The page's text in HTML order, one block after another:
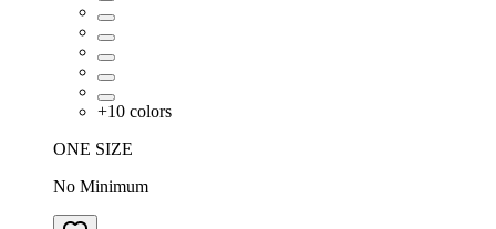
+10 colors
ONE SIZE
No Minimum